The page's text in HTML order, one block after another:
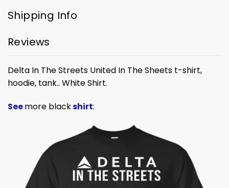
Shipping Info
Reviews
Delta In The Streets United In The Sheets t-shirt,
hoodie, tank.. White Shirt.
Seemore blackshirt: